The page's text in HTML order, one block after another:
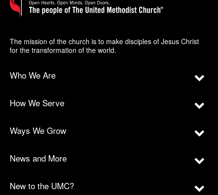
The mission of the church is to make disciples of Jesus Christ
for the transformation of the world.
Who We Are
How We Serve
Ways We Grow
News and More
New to the UMC?